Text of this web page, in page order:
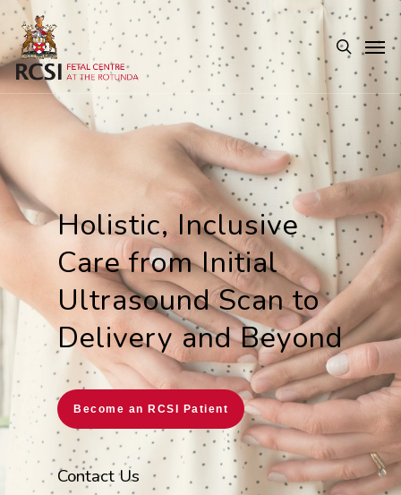
Skip
to
main
content
search
Holistic, Inclusive
Care from Initial
Ultrasound Scan to
Delivery and Beyond
Become an RCSI Patient
Contact Us